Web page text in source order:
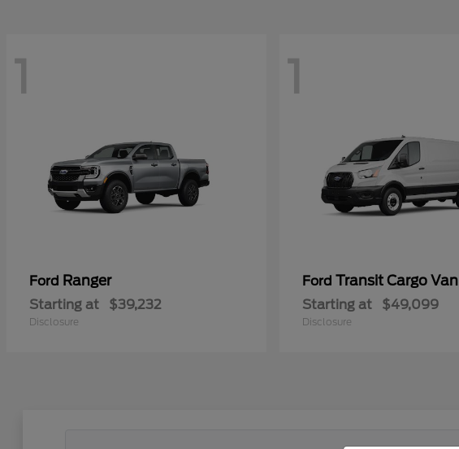
1
Ford Ranger
Starting at $39,232
Disclosure
1
Ford Transit Cargo Van
Starting at $49,099
Disclosure